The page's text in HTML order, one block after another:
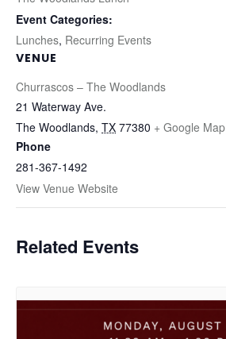
Event Categories:
Lunches, Recurring Events
VENUE
Churrascos – The Woodlands
21 Waterway Ave.
The Woodlands, TX 77380 + Google Map
Phone
281-367-1492
View Venue Website
Related Events